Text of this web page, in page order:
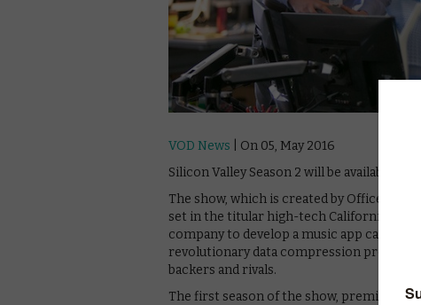
VOD News | On 05, May 2016
Silicon Valley Season 2 will be available to
The show, which is created by Office
set in the titular high-tech Californian
company to develop a music app called
revolutionary data compression
backers and rivals.
The first season of the show, premiered in